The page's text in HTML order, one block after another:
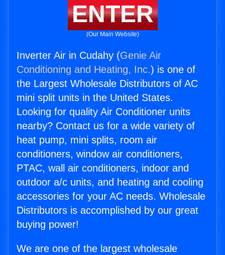
ENTER
(Our Main Website)
Inverter Air in Cudahy (Genie Air
Conditioning and Heating, Inc.) is one of
the Largest Wholesale Distributors of AC
mini split units in the United States.
Looking for quality Air Conditioner units
nearby? Contact us for a wide variety of
heat pump, mini splits, room air
conditioners, window air conditioners,
PTAC, wall air conditioners, indoor and
outdoor a/c units, and heating and cooling
accessories for your AC needs. Wholesale
Distributors is accomplished by our great
buying power!
We are one of the largest wholesale